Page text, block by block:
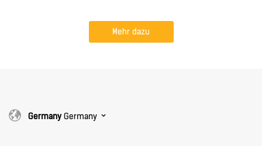
Mehr dazu
GermanyGermany